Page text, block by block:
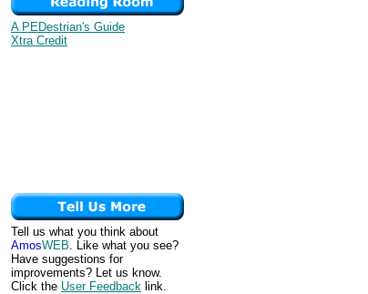
A PEDestrian's Guide
Xtra Credit
Tell us what you think about
AmosWEB. Like what you see?
Have suggestions for
improvements? Let us know.
Click the User Feedback link.